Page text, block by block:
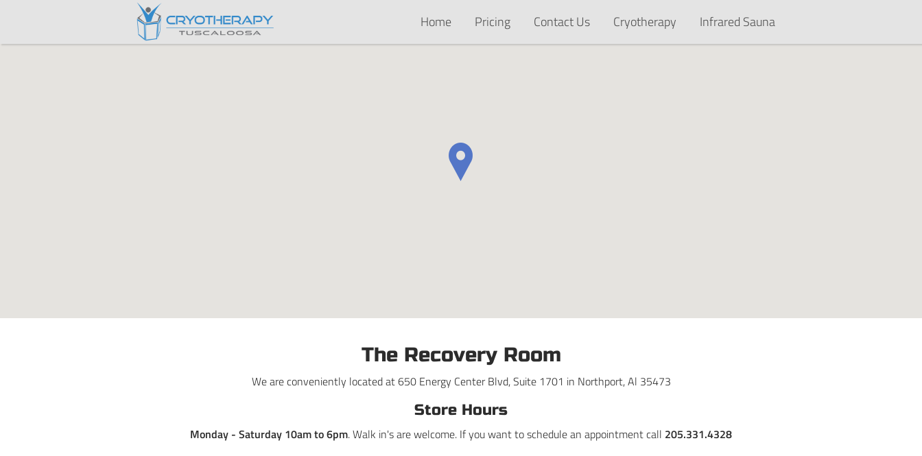
Home Pricing Contact Us Cryotherapy Infrared Sauna
The Recovery Room
We are conveniently located at 650 Energy Center Blvd, Suite 1701 in Northport, Al 35473
Store Hours
Monday - Saturday 10am to 6pm. Walk in's are welcome. If you want to schedule an appointment call 205.331.4328